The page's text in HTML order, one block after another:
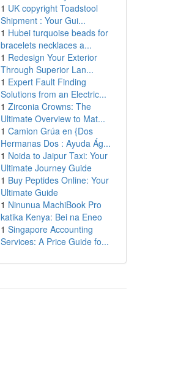
1 UK copyright Toadstool
Shipment : Your Gui...
1 Hubei turquoise beads for
bracelets necklaces a...
1 Redesign Your Exterior
Through Superior Lan...
1 Expert Fault Finding
Solutions from an Electric...
1 Zirconia Crowns: The
Ultimate Overview to Mat...
1 Camion Grúa en {Dos
Hermanas Dos : Ayuda Ág...
1 Noida to Jaipur Taxi: Your
Ultimate Journey Guide
1 Buy Peptides Online: Your
Ultimate Guide
1 Ninunua MachiBook Pro
katika Kenya: Bei na Eneo
1 Singapore Accounting
Services: A Price Guide fo...